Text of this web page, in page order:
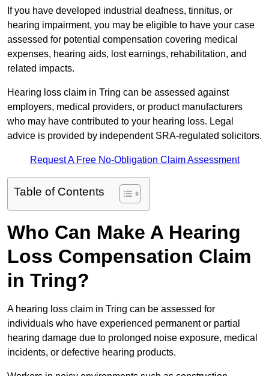
If you have developed industrial deafness, tinnitus, or
hearing impairment, you may be eligible to have your case
assessed for potential compensation covering medical
expenses, hearing aids, lost earnings, rehabilitation, and
related impacts.
Hearing loss claim in Tring can be assessed against
employers, medical providers, or product manufacturers
who may have contributed to your hearing loss. Legal
advice is provided by independent SRA-regulated solicitors.
Request A Free No-Obligation Claim Assessment
Table of Contents
Who Can Make A Hearing
Loss Compensation Claim
in Tring?
A hearing loss claim in Tring can be assessed for
individuals who have experienced permanent or partial
hearing damage due to prolonged noise exposure, medical
incidents, or defective hearing products.